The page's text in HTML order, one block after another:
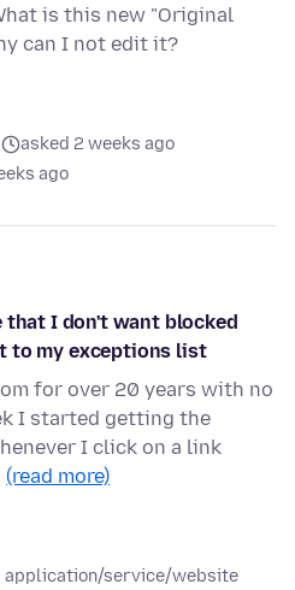
is this new "Original
can I not edit it?
asked 2 weeks ago
ago
that I don't want blocked
to my exceptions list
for over 20 years with no
I started getting the
I click on a link
(read more)
application/service/website